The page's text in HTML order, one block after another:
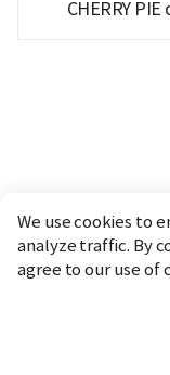
CHERRY
We use cookies to
analyze traffic. By
agree to our use of